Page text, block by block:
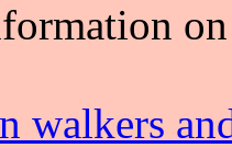
walkers